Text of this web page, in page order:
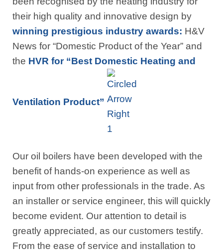
their high quality and innovative design by
winning prestigious industry awards: H&V
News for “Domestic Product of the Year” and
the HVR for “Best Domestic Heating and
Ventilation Product”
Our oil boilers have been developed with the
benefit of hands-on experience as well as
input from other professionals in the trade. As
an installer or service engineer, this will quickly
become evident. Our attention to detail is
greatly appreciated, as our customers testify.
From the ease of service and installation to